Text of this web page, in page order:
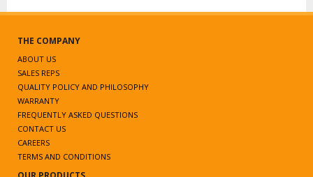
THE COMPANY
ABOUT US
SALES REPS
QUALITY POLICY AND PHILOSOPHY
WARRANTY
FREQUENTLY ASKED QUESTIONS
CONTACT US
CAREERS
TERMS AND CONDITIONS